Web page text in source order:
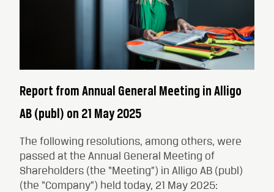
Report from Annual General Meeting in Alligo
AB (publ) on 21 May 2025
The following resolutions, among others, were
passed at the Annual General Meeting of
Shareholders (the “Meeting”) in Alligo AB (publ)
(the “Company”) held today, 21 May 2025: